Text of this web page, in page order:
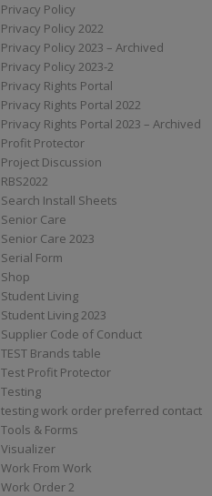
Privacy Policy
Privacy Policy 2022
Privacy Policy 2023 – Archived
Privacy Policy 2023-2
Privacy Rights Portal
Privacy Rights Portal 2022
Privacy Rights Portal 2023 – Archived
Profit Protector
Project Discussion
RBS2022
Search Install Sheets
Senior Care
Senior Care 2023
Serial Form
Shop
Student Living
Student Living 2023
Supplier Code of Conduct
TEST Brands table
Test Profit Protector
Testing
testing work order preferred contact
Tools & Forms
Visualizer
Work From Work
Work Order 2